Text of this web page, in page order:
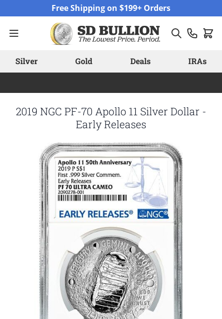
Free Shipping on $199+ Orders
Silver Gold Deals IRAs
2019 NGC PF-70 Apollo 11 Silver Dollar -
Early Releases